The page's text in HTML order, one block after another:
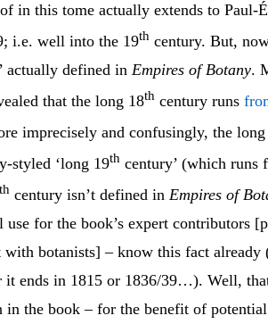
in this tome actually extends to Paul-
i.e. well into the 19th century. But,
actually defined in Empires of Botany.
that the long 18th century runs
imprecisely and confusingly, the
styled ‘long 19th century’ (which runs
th century isn’t defined in Empires of
use for the book’s expert contributors
with botanists] – know this fact already
it ends in 1815 or 1836/39…). Well,
in the book – for the benefit of